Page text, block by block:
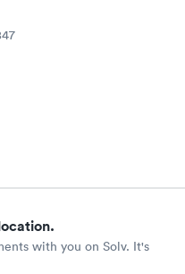
with you on Solv. It's